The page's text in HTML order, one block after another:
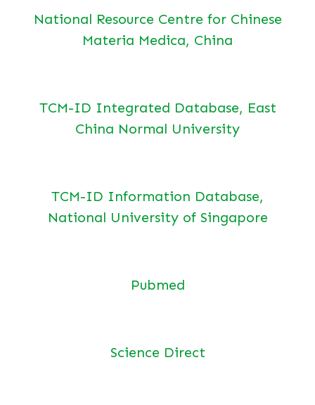
National Resource Centre for Chinese
Materia Medica, China
TCM-ID Integrated Database, East
China Normal University
TCM-ID Information Database,
National University of Singapore
Pubmed
Science Direct